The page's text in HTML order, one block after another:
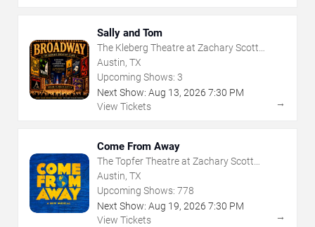
Sally and Tom
The Kleberg Theatre at Zachary Scott
Theatre Center
Austin, TX
Upcoming Shows: 3
Next Show: Aug 13, 2026 7:30 PM
View Tickets
→
Come From Away
The Topfer Theatre at Zachary Scott
Theatre Center
Austin, TX
Upcoming Shows: 778
Next Show: Aug 19, 2026 7:30 PM
View Tickets
→